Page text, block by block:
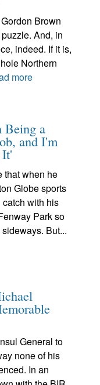
Brown
And, in
indeed. If it is,
Northern
more
Being a
and I'm
that when he
Globe sports
with his
Park so
But...
General to
none of his
In an